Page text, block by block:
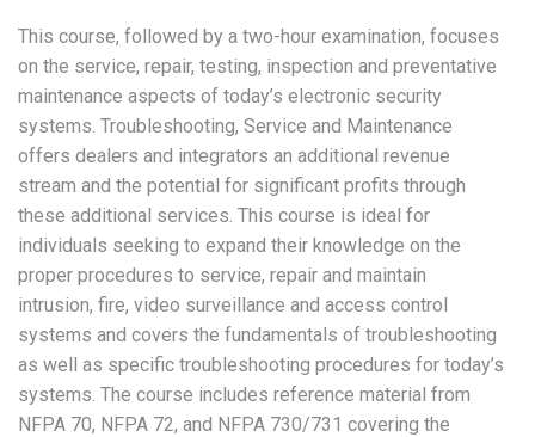
This course, followed by a two-hour examination, focuses
on the service, repair, testing, inspection and preventative
maintenance aspects of today’s electronic security
systems. Troubleshooting, Service and Maintenance
offers dealers and integrators an additional revenue
stream and the potential for significant profits through
these additional services. This course is ideal for
individuals seeking to expand their knowledge on the
proper procedures to service, repair and maintain
intrusion, fire, video surveillance and access control
systems and covers the fundamentals of troubleshooting
as well as specific troubleshooting procedures for today’s
systems. The course includes reference material from
NFPA 70, NFPA 72, and NFPA 730/731 covering the